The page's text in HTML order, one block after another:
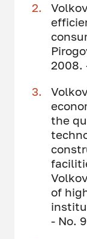
2008.
the
of
- No.